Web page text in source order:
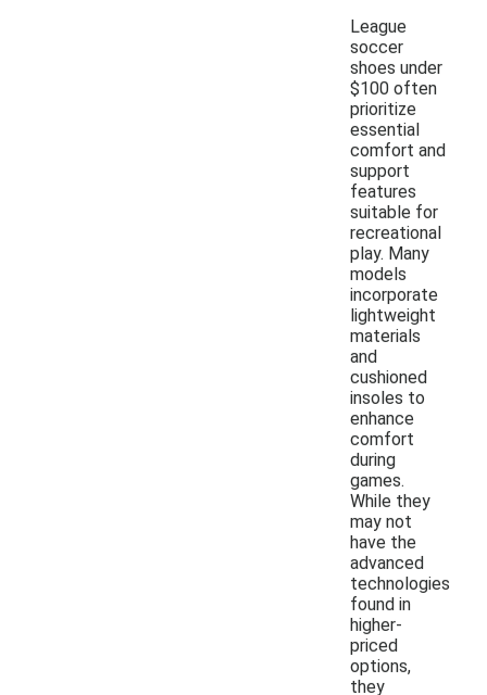
League
soccer
shoes under
$100 often
prioritize
essential
comfort and
support
features
suitable for
recreational
play. Many
models
incorporate
lightweight
materials
and
cushioned
insoles to
enhance
comfort
during
games.
While they
may not
have the
advanced
technologies
found in
higher-
priced
options,
they